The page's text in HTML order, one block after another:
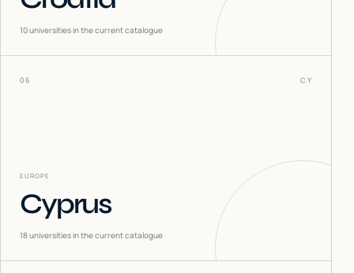
10universities in the current catalogue
06 CY
EUROPE
Cyprus
18universities in the current catalogue